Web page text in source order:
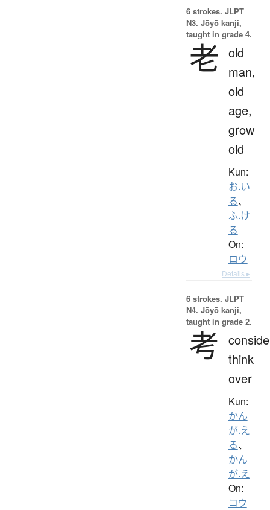
6 strokes. JLPT
N3. Jōyō kanji,
taught in grade 4.
老 old
man,
old
age,
grow
old
Kun:
お.い
る、
ふ.け
る
On:
ロウ
Details ▸
6 strokes. JLPT
N4. Jōyō kanji,
taught in grade 2.
考
think
over
Kun:
かん
が.え
る、
かん
が.え
On:
コウ